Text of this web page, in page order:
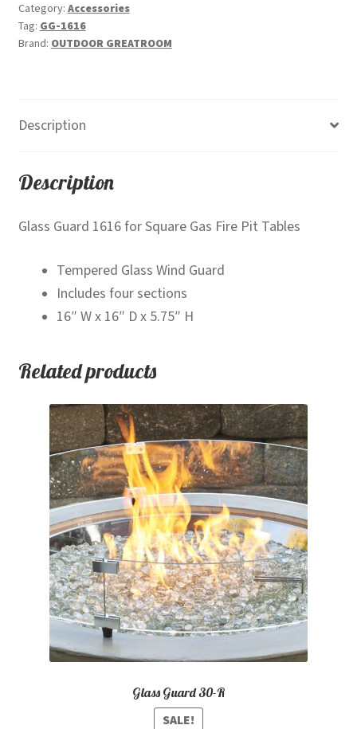
Category: Accessories
Tag: GG-1616
Brand: OUTDOOR GREATROOM
Description
Description
Glass Guard 1616 for Square Gas Fire Pit Tables
Tempered Glass Wind Guard
Includes four sections
16″ W x 16″ D x 5.75″ H
Related products
Glass Guard 30-R
SALE!